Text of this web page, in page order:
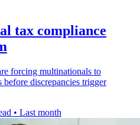
tax compliance
forcing multinationals to
before discrepancies trigger
• Last month